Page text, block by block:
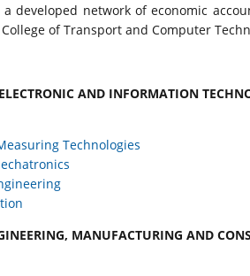
developed network of economic
of Transport and Computer
AND INFORMATION
Technologies
MANUFACTURING AND